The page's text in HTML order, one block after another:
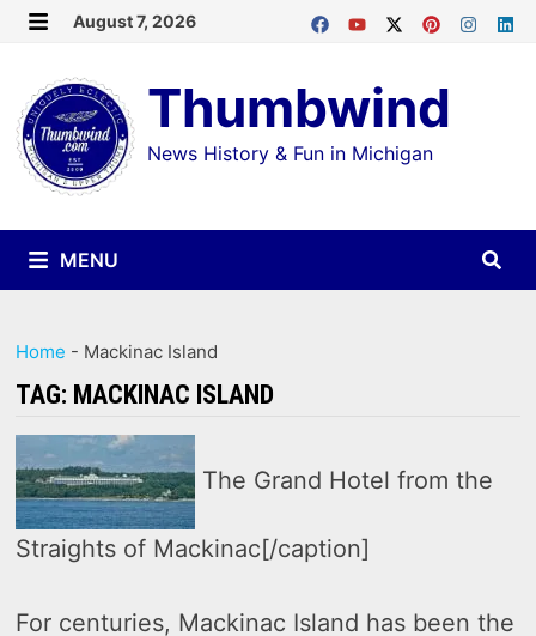
Skip
content
August 7, 2026
Thumbwind
News History & Fun in Michigan
MENU
Home - Mackinac Island
TAG: MACKINAC ISLAND
The Grand Hotel from the
Straights of Mackinac[/caption]
For centuries, Mackinac Island has been the